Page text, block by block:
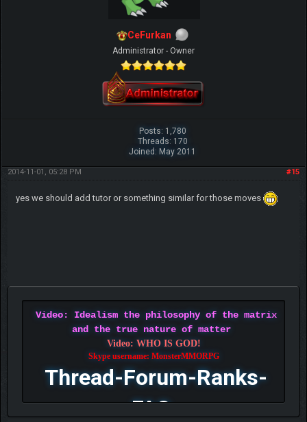
CeFurkan
Administrator - Owner
Posts: 1,780
Threads: 170
Joined: May 2011
#15
2014-11-01, 05:28 PM
yes we should add tutor or something similar for those moves
Video: Idealism the philosophy of the matrix
and the true nature of matter
Video: WHO IS GOD!
Skype username: MonsterMMORPG
Thread-Forum-Ranks-
FAQ